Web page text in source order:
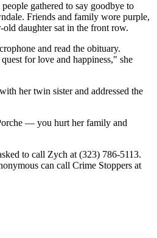
gathered to say goodbye to
Friends and family wore purple,
daughter sat in the front row.
and read the obituary.
for love and happiness," she
her twin sister and addressed the
— you hurt her family and
to call Zych at (323) 786-5113.
can call Crime Stoppers at